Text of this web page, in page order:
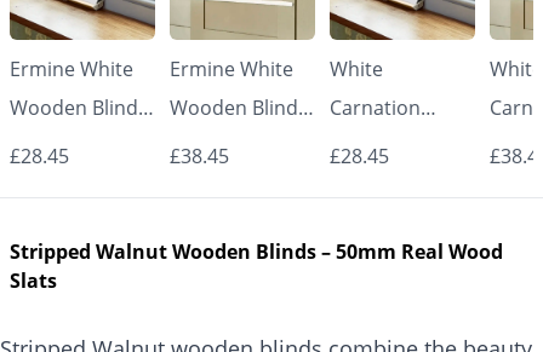
Ermine White
Wooden Blinds
– 50mm Real
£28.45
Ermine White
Wooden Blinds
with White
Slats
£38.45
White
Carnation
Wooden Blinds
£28.45
White
Real
Stripped Walnut Wooden Blinds – 50mm Real Wood
Slats